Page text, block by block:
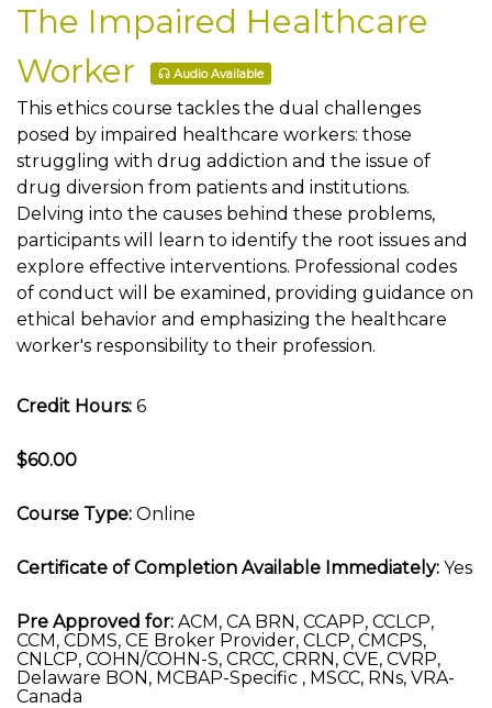
The Impaired Healthcare
Worker
Audio Available
This ethics course tackles the dual challenges
posed by impaired healthcare workers: those
struggling with drug addiction and the issue of
drug diversion from patients and institutions.
Delving into the causes behind these problems,
participants will learn to identify the root issues and
explore effective interventions. Professional codes
of conduct will be examined, providing guidance on
ethical behavior and emphasizing the healthcare
worker's responsibility to their profession.
Credit Hours: 6
$60.00
Course Type: Online
Certificate of Completion Available Immediately: Yes
Pre Approved for: ACM, CA BRN, CCAPP, CCLCP,
CCM, CDMS, CE Broker Provider, CLCP, CMCPS,
CNLCP, COHN/COHN-S, CRCC, CRRN, CVE, CVRP,
Delaware BON, MCBAP-Specific , MSCC, RNs, VRA-
Canada